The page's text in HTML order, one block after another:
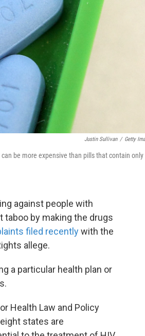
Justin Sullivan / Getty
be more expensive than pills that contain only
against people with
by making the drugs
filed recentlywith the
allege.
a particular health plan or
Health Law and Policy
states are